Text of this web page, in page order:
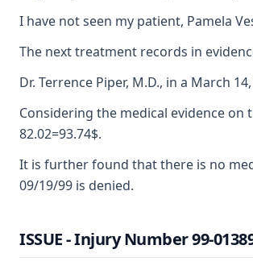
I have not seen my patient, Pamela
The next treatment records in
Dr. Terrence Piper, M.D., in a March
Considering the medical evidence
82.02=93.74$.
It is further found that there is no
09/19/99 is denied.
ISSUE - Injury Number 99-